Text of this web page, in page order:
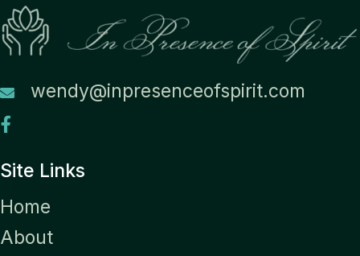
wendy@inpresenceofspirit.com
Site Links
Home
About